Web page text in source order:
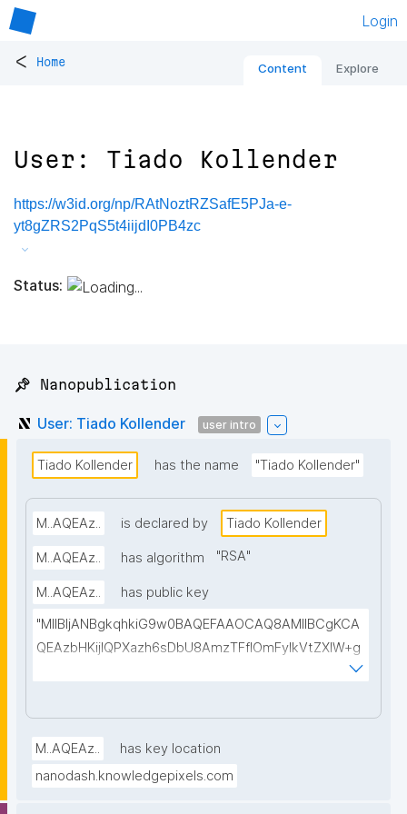
Login
< Home Content Explore
User: Tiado Kollender
https://w3id.org/np/RAtNoztRZSafE5PJa-e-
yt8gZRS2PqS5t4iijdI0PB4zc
Status:
📌 Nanopublication
User: Tiado Kollender user intro
Tiado Kollender has the name "Tiado Kollender"
M..AQEAz.. is declared by Tiado Kollender
M..AQEAz.. has algorithm "RSA"
M..AQEAz..
has public key
"MIIBIjANBgkqhkiG9w0BAQEFAAOCAQ8AMIIBCgKCA
QEAzbHKijlQPXazh6sDbU8AmzTFflOmFylkVtZXlW+g
7UH4j0iOuCss3KMBWoPkRbPV6eHyXnItZMaJ1JVNrb
GQF07T7U6AQe2WFnlY+pOXlxjUfCj48+LHr2+UKpH4I
FeE6Yx8IpCvhEVdzntyIp25RMrzRCb3VYq7ab6XLSM
M..AQEAz..
has key location
nanodash.knowledgepixels.com